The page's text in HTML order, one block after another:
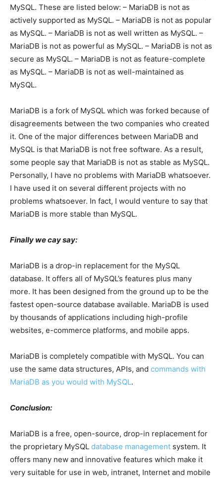
MySQL. These are listed below: – MariaDB is not as
actively supported as MySQL. – MariaDB is not as popular
as MySQL. – MariaDB is not as well written as MySQL. –
MariaDB is not as powerful as MySQL. – MariaDB is not as
secure as MySQL. – MariaDB is not as feature-complete
as MySQL. – MariaDB is not as well-maintained as
MySQL.
MariaDB is a fork of MySQL which was forked because of
disagreements between the two companies who created
it. One of the major differences between MariaDB and
MySQL is that MariaDB is not free software. As a result,
some people say that MariaDB is not as stable as MySQL.
Personally, I have no problems with MariaDB whatsoever.
I have used it on several different projects with no
problems whatsoever. In fact, I would venture to say that
MariaDB is more stable than MySQL.
Finally we cay say:
MariaDB is a drop-in replacement for the MySQL
database. It offers all of MySQL’s features plus many
more. It has been designed from the ground up to be the
fastest open-source database available. MariaDB is used
by thousands of applications including high-profile
websites, e-commerce platforms, and mobile apps.
MariaDB is completely compatible with MySQL. You can
use the same data structures, APIs, and commands with
MariaDB as you would with MySQL.
Conclusion:
MariaDB is a free, open-source, drop-in replacement for
the proprietary MySQL database management system. It
offers many new and innovative features which make it
very suitable for use in web, intranet, Internet and mobile